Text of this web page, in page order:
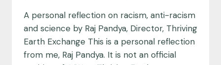
A personal reflection on racism, anti-racism
and science by Raj Pandya, Director, Thriving
Earth Exchange This is a personal reflection
from me, Raj Pandya. It is not an official